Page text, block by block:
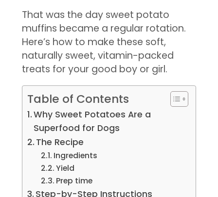
That was the day sweet potato
muffins became a regular rotation.
Here’s how to make these soft,
naturally sweet, vitamin-packed
treats for your good boy or girl.
Table of Contents
Why Sweet Potatoes Are a
Superfood for Dogs
The Recipe
Ingredients
Yield
Prep time
Step-by-Step Instructions